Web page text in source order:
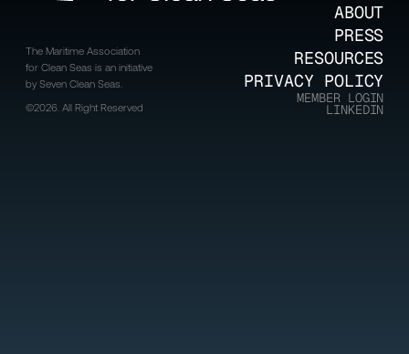
The Maritime Association
for Clean Seas is an initiative
by Seven Clean Seas.
ABOUT
PRESS
RESOURCES
PRIVACY POLICY
©2026. All Right Reserved
MEMBER LOGIN
LINKEDIN